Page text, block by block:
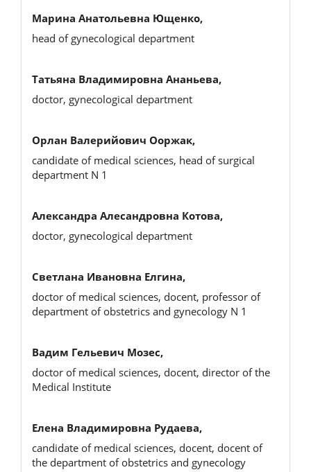
Марина Анатольевна Ющенко,
head of gynecological department
Татьяна Владимировна Ананьева,
doctor, gynecological department
Орлан Валерийович Ооржак,
candidate of medical sciences, head of surgical
department N 1
Александра Алесандровна Котова,
doctor, gynecological department
Светлана Ивановна Елгина,
doctor of medical sciences, docent, professor of
department of obstetrics and gynecology N 1
Вадим Гельевич Мозес,
doctor of medical sciences, docent, director of the
Medical Institute
Елена Владимировна Рудаева,
candidate of medical sciences, docent, docent of
the department of obstetrics and gynecology